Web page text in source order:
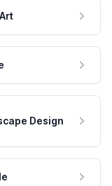
Design